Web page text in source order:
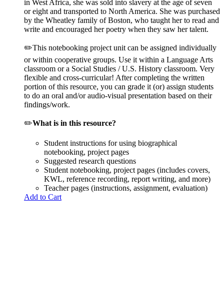
in West Africa, she was sold into slavery at the age of seven
or eight and transported to North America. She was purchased
by the Wheatley family of Boston, who taught her to read and
write and encouraged her poetry when they saw her talent.
✏️This notebooking project unit can be assigned individually
or within cooperative groups. Use it within a Language Arts
classroom or a Social Studies / U.S. History classroom. Very
flexible and cross-curricular! After completing the written
portion of this resource, you can grade it (or) assign students
to do an oral and/or audio-visual presentation based on their
findings/work.
✏️What is in this resource?
Student instructions for using biographical
notebooking, project pages
Suggested research questions
Student notebooking, project pages (includes covers,
KWL, reference recording, report writing, and more)
Teacher pages (instructions, assignment, evaluation)
Add to Cart